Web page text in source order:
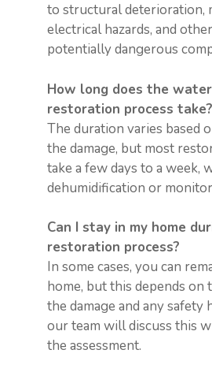
to structural deterioration,
electrical hazards, and
potentially dangerous
How long does the
restoration process take?
The duration varies based
the damage, but most
take a few days to a week,
dehumidification or
Can I stay in my home
restoration process?
In some cases, you can
home, but this depends on
the damage and any safety
our team will discuss this
the assessment.